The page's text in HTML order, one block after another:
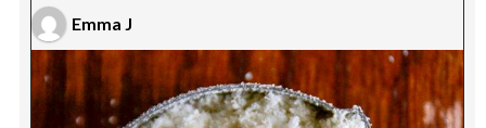
Emma J